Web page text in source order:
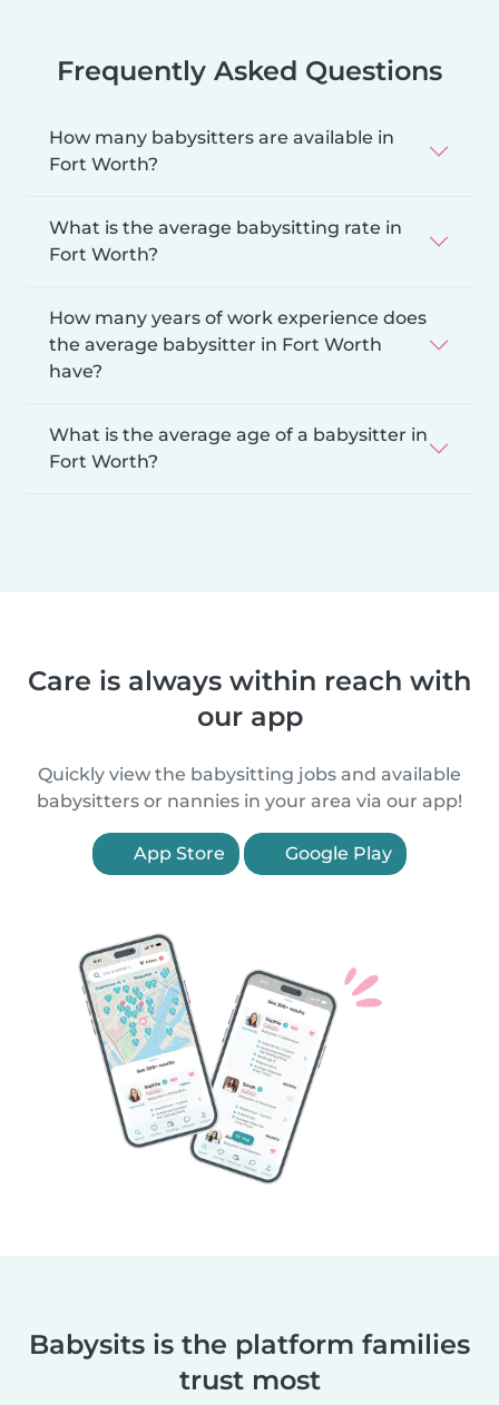
Frequently Asked Questions
How many babysitters are available in
Fort Worth?
What is the average babysitting rate in
Fort Worth?
How many years of work experience does
the average babysitter in Fort Worth
have?
What is the average age of a babysitter in
Fort Worth?
Care is always within reach with
our app
Quickly view the babysitting jobs and available
babysitters or nannies in your area via our app!
App Store Google Play
Babysits is the platform families
trust most